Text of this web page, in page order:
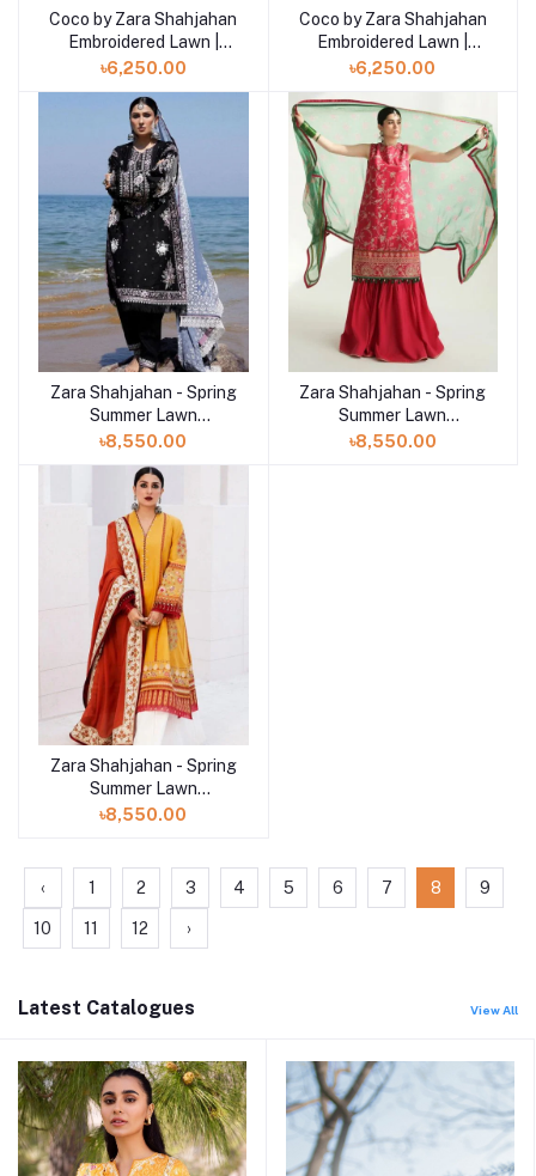
Add to cart
Coco by Zara Shahjahan
Embroidered Lawn |
BLOOM - 1B
৳6,250.00
Add to cart
Coco by Zara Shahjahan
Embroidered Lawn |
BLOOM - 1A
৳6,250.00
Zara Shahjahan - Spring
Summer Lawn
Collection 2024 - D-
04B Siffa
৳8,550.00
Zara Shahjahan - Spring
Summer Lawn
Collection 2024 - D-
৳8,550.00
Zara Shahjahan - Spring
Summer Lawn
Collection 2024 - D-10A
৳8,550.00
‹ 1 2 3 4 5 6 7 8 9
10 11 12 ›
Latest Catalogues View All